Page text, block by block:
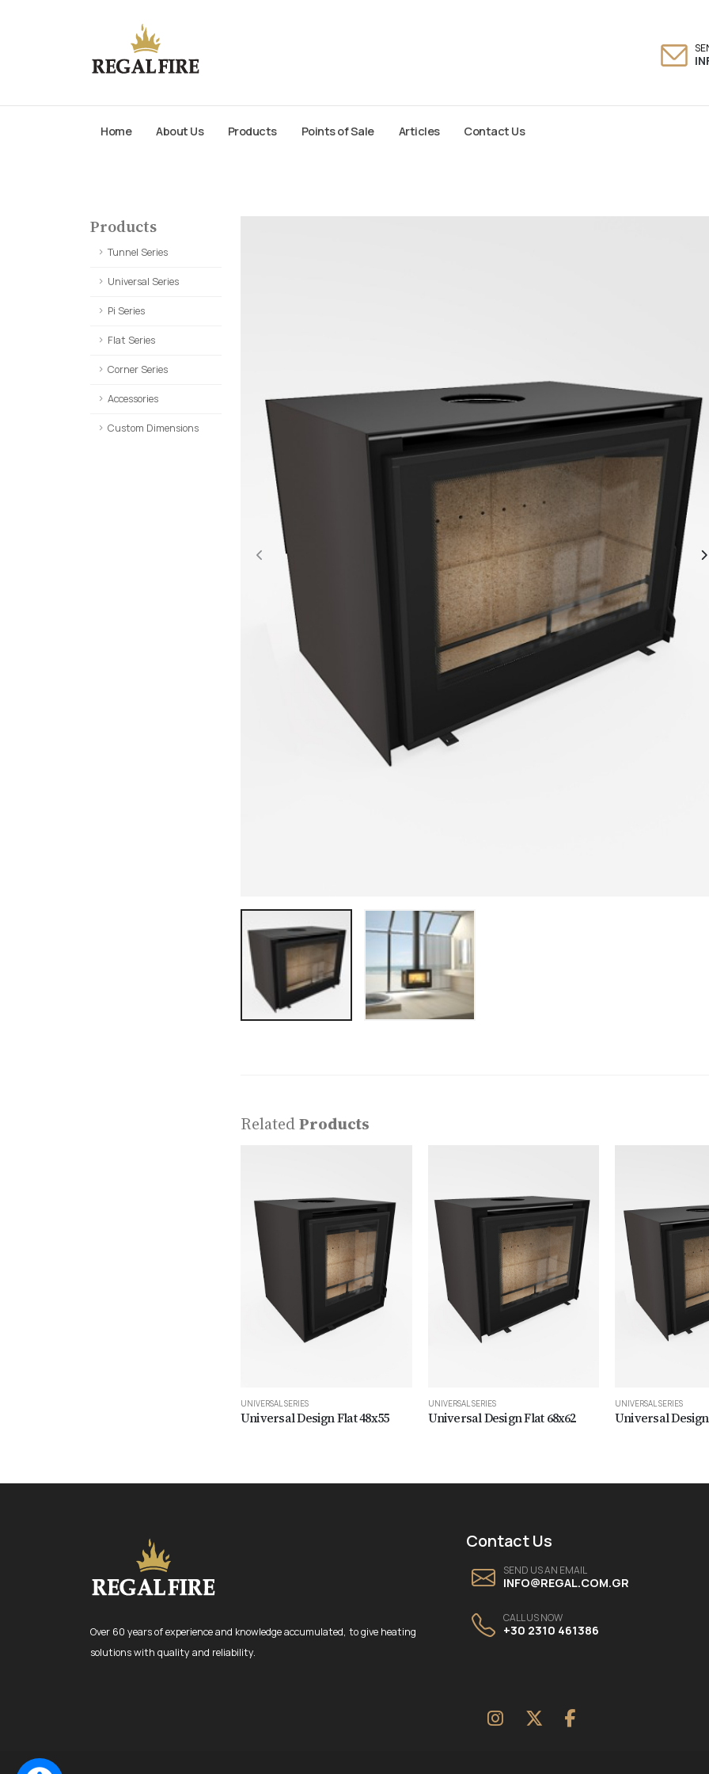
Home About Us Products Points of Sale Articles Contact Us
Products
Tunnel Series
Universal Series
Pi Series
Flat Series
Corner Series
Accessories
Custom Dimensions
RelatedProducts
UNIVERSAL SERIES
Universal Design Flat 48x55
UNIVERSAL SERIES
Universal Design Flat 68x62
UNIVERSAL SERIES
Universal Design
Over 60 years of experience and knowledge accumulated, to give heating
solutions with quality and reliability.
Contact Us
SEND US AN EMAIL
INFO@REGAL.COM.GR
CALL US NOW
+30 2310 461386